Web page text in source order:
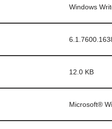
Windows
12.0 KB
Microsoft®